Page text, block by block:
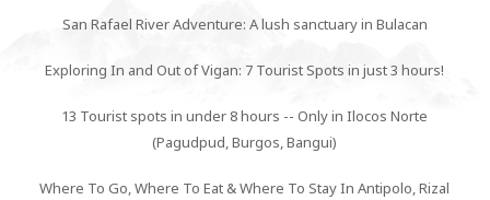
San Rafael River Adventure: A lush sanctuary in Bulacan
Exploring In and Out of Vigan: 7 Tourist Spots in just 3 hours!
13 Tourist spots in under 8 hours -- Only in Ilocos Norte
(Pagudpud, Burgos, Bangui)
Where To Go, Where To Eat & Where To Stay In Antipolo, Rizal